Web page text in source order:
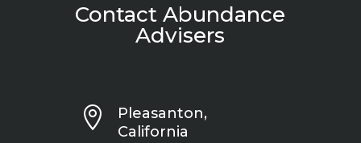
Contact Abundance
Advisers

Pleasanton,
California